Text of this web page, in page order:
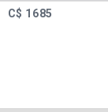
C$ 1685